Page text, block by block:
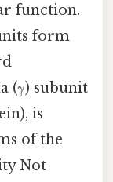
function.
form
(γ) subunit
is
of the
Not